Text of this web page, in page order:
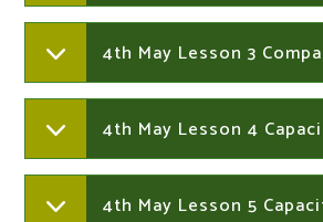
4th May Lesson 4